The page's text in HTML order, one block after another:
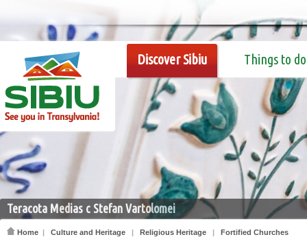
Discover Sibiu Things to do
Teracota Medias c Stefan Vartolomei
Home | Culture and Heritage | Religious Heritage | Fortified Churches